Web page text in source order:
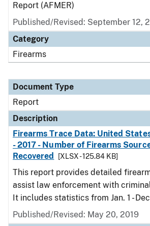
Report (AFMER)
Published/Revised: September 12,
Category
Firearms
Document Type
Report
Description
Firearms Trace Data: United
- 2017 - Number of Firearms
Recovered
[XLSX - 125.84 KB]
This report provides detailed
assist law enforcement with
It includes statistics from Jan. 1 -
Published/Revised: May 20, 2019